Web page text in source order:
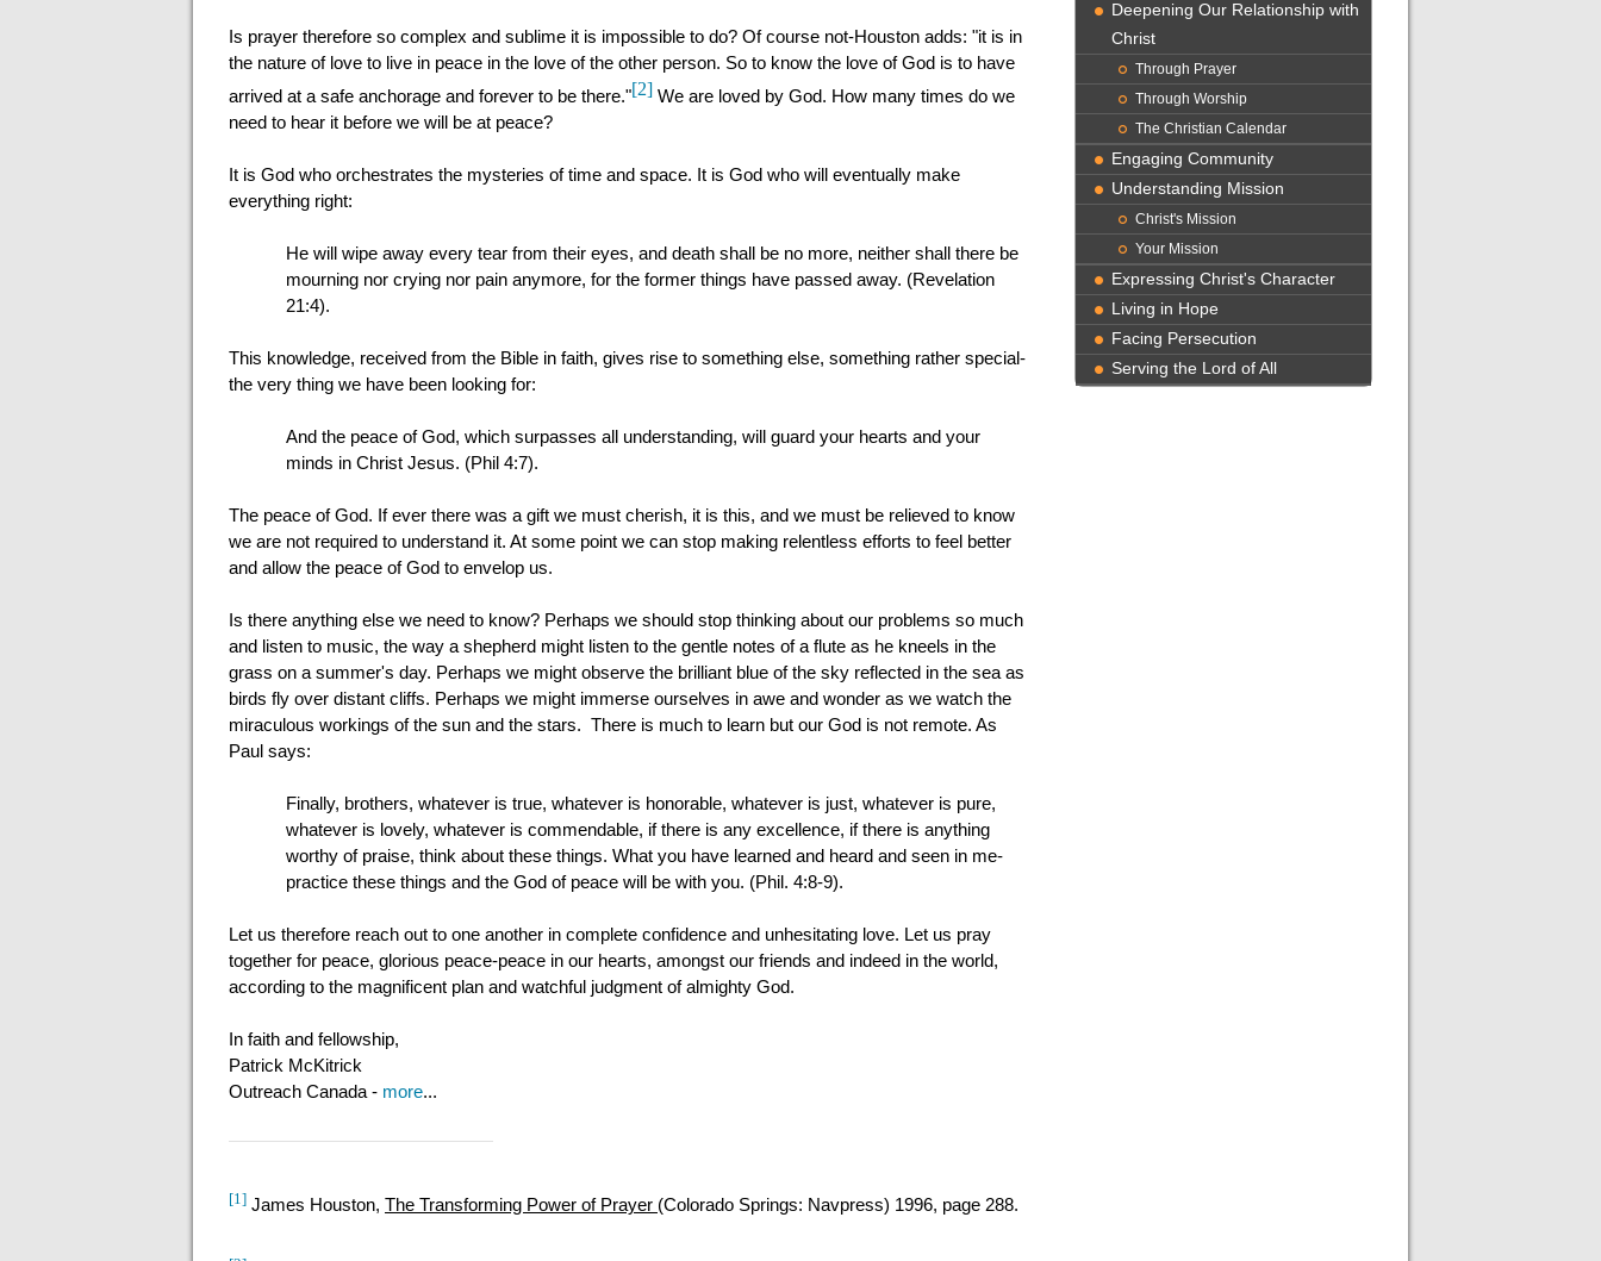
Deepening Our Relationship with
Christ
Through Prayer
Through Worship
The Christian Calendar
Engaging Community
Understanding Mission
Christ's Mission
Your Mission
Expressing Christ's Character
Living in Hope
Facing Persecution
Serving the Lord of All
Is prayer therefore so complex and sublime it is impossible to do? Of course not-Houston adds: "it is in
the nature of love to live in peace in the love of the other person. So to know the love of God is to have
arrived at a safe anchorage and forever to be there."[2] We are loved by God. How many times do we
need to hear it before we will be at peace?
It is God who orchestrates the mysteries of time and space. It is God who will eventually make
everything right:
He will wipe away every tear from their eyes, and death shall be no more, neither shall there be
mourning nor crying nor pain anymore, for the former things have passed away. (Revelation
21:4).
This knowledge, received from the Bible in faith, gives rise to something else, something rather special-
the very thing we have been looking for:
And the peace of God, which surpasses all understanding, will guard your hearts and your
minds in Christ Jesus. (Phil 4:7).
The peace of God. If ever there was a gift we must cherish, it is this, and we must be relieved to know
we are not required to understand it. At some point we can stop making relentless efforts to feel better
and allow the peace of God to envelop us.
Is there anything else we need to know? Perhaps we should stop thinking about our problems so much
and listen to music, the way a shepherd might listen to the gentle notes of a flute as he kneels in the
grass on a summer's day. Perhaps we might observe the brilliant blue of the sky reflected in the sea as
birds fly over distant cliffs. Perhaps we might immerse ourselves in awe and wonder as we watch the
miraculous workings of the sun and the stars. There is much to learn but our God is not remote. As
Paul says:
Finally, brothers, whatever is true, whatever is honorable, whatever is just, whatever is pure,
whatever is lovely, whatever is commendable, if there is any excellence, if there is anything
worthy of praise, think about these things. What you have learned and heard and seen in me-
practice these things and the God of peace will be with you. (Phil. 4:8-9).
Let us therefore reach out to one another in complete confidence and unhesitating love. Let us pray
together for peace, glorious peace-peace in our hearts, amongst our friends and indeed in the world,
according to the magnificent plan and watchful judgment of almighty God.
In faith and fellowship,
Patrick McKitrick
Outreach Canada - more...
[1] James Houston, The Transforming Power of Prayer (Colorado Springs: Navpress) 1996, page 288.